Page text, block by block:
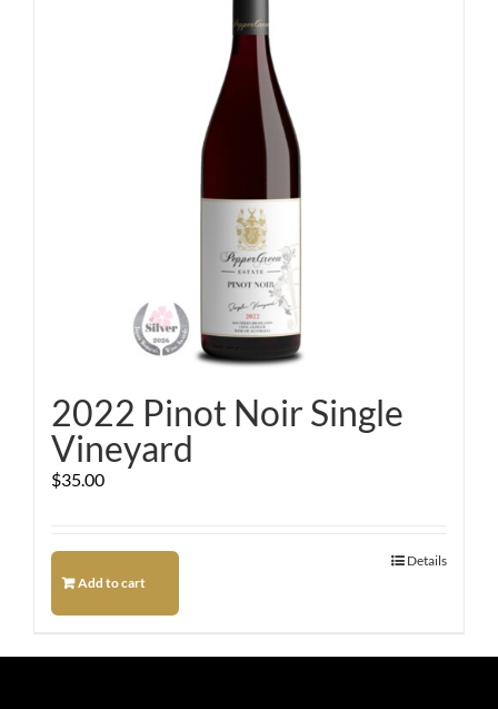
2022 Pinot Noir Single
Vineyard
$35.00
Add to cart
Details